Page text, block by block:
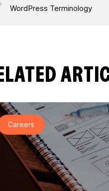
WordPress Terminology
Careers